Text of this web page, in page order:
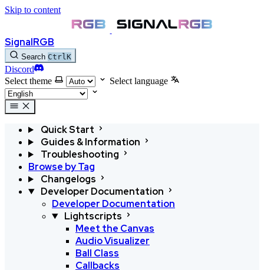
Skip to content
SignalRGB
Search CtrlK
Discord
Select theme
Select language
Quick Start
Guides & Information
Troubleshooting
Browse by Tag
Changelogs
Developer Documentation
Developer Documentation
Lightscripts
Meet the Canvas
Audio Visualizer
Ball Class
Callbacks